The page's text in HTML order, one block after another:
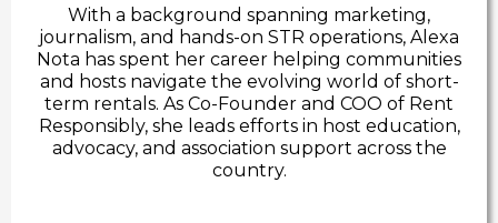
With a background spanning marketing,
journalism, and hands-on STR operations, Alexa
Nota has spent her career helping communities
and hosts navigate the evolving world of short-
term rentals. As Co-Founder and COO of Rent
Responsibly, she leads efforts in host education,
advocacy, and association support across the
country.